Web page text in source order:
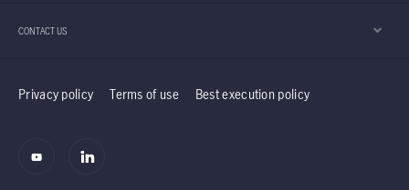
CONTACT US
Privacy policy Terms of use Best execution policy